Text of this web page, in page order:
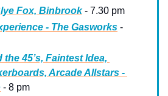
Fox, Binbrook - 7.30 pm
- The Gasworks -
the 45’s, Faintest Idea,
Arcade Allstars -
- 8 pm